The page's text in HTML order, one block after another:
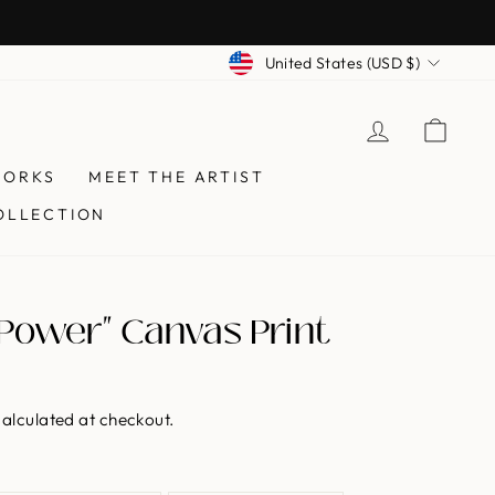
Currency
United States (USD $)
LOG IN
MEET THE ARTIST
Canvas Print
at checkout.